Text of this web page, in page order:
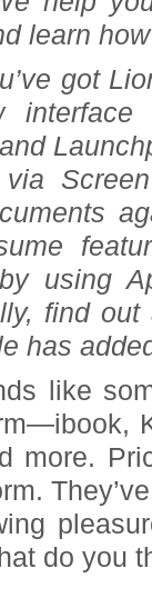
learn
got
interface
via
using
find
has
like
more.
do you